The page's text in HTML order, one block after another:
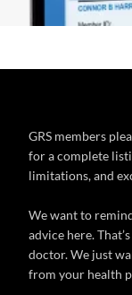
GRS members
for a complete
limitations, and
We want to
advice here.
doctor. We just
from your health